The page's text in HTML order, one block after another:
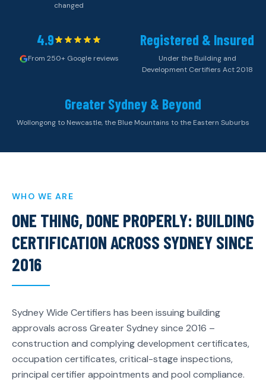
changed
4.9
From 250+ Google reviews
Registered & Insured
Under the Building and
Development Certifiers Act 2018
Greater Sydney & Beyond
Wollongong to Newcastle, the Blue Mountains to the Eastern Suburbs
WHO WE ARE
ONE THING, DONE PROPERLY: BUILDING
CERTIFICATION ACROSS SYDNEY SINCE
2016
Sydney Wide Certifiers has been issuing building
approvals across Greater Sydney since 2016 –
construction and complying development certificates,
occupation certificates, critical-stage inspections,
principal certifier appointments and pool compliance.